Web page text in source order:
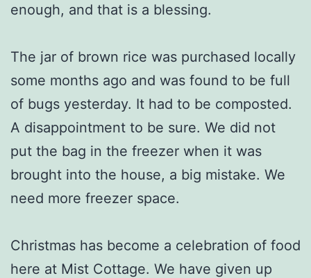
enough, and that is a blessing.
The jar of brown rice was purchased locally
some months ago and was found to be full
of bugs yesterday. It had to be composted.
A disappointment to be sure. We did not
put the bag in the freezer when it was
brought into the house, a big mistake. We
need more freezer space.
Christmas has become a celebration of food
here at Mist Cottage. We have given up